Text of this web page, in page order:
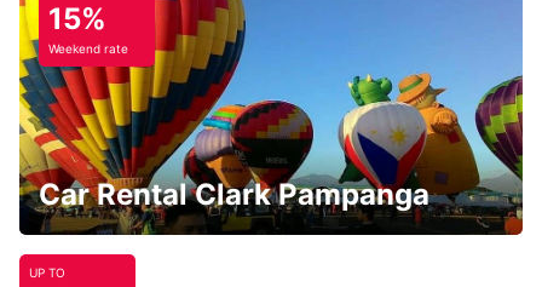
15%
Weekend rate
Car Rental Clark Pampanga
UP TO